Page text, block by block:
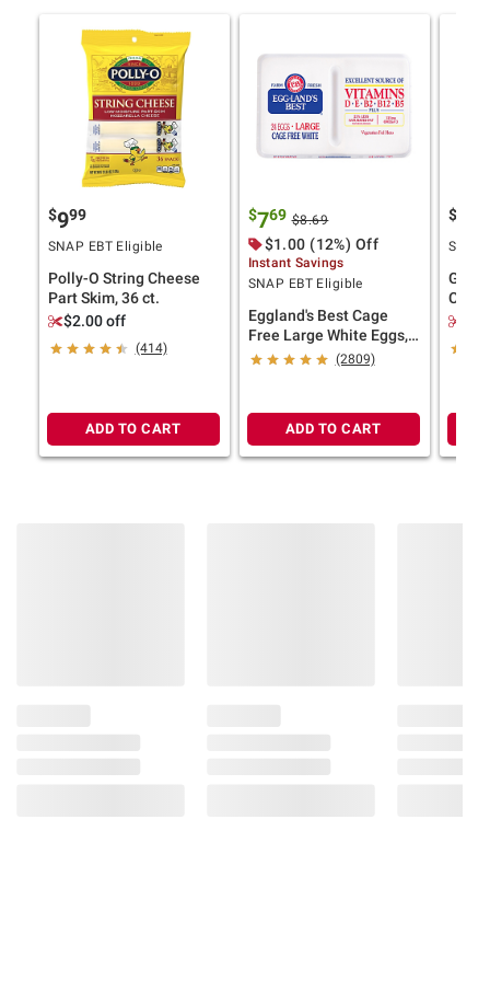
Product information is provided by the supplier
terms at
bjs.com/termsofuse
$999
SNAP EBT Eligible
Polly-O String Cheese
Part Skim, 36 ct.
$2.00 off
(414)
ADD TO CART
$769 $8.69
$1.00 (12%) Off
Instant Savings
SNAP EBT Eligible
Eggland's Best Cage
Free Large White Eggs,
24 ct.
(2809)
ADD TO CART
$
SNAP